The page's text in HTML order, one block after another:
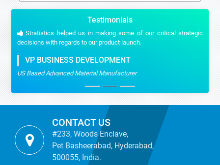
Testimonials
Stratistics helped us in making some of our critical strategic
decisions with regards to our product launch.
VP BUSINESS DEVELOPMENT
US Based Advanced Material Manufacturer
CONTACT US
#233, Woods Enclave,
Pet Basheerabad, Hyderabad,
500055, India.